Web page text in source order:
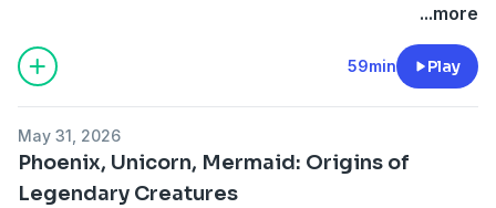
...more
59min Play
May 31, 2026
Phoenix, Unicorn, Mermaid: Origins of
Legendary Creatures